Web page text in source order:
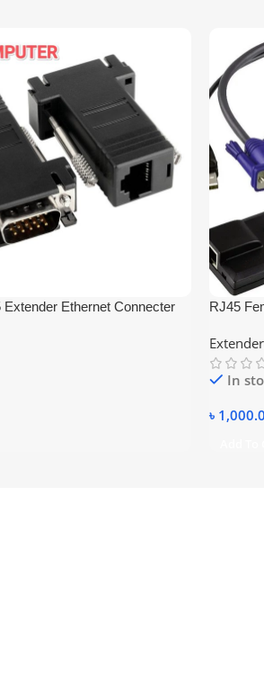
Ethernet Connecter
RJ45
Extender
In
৳